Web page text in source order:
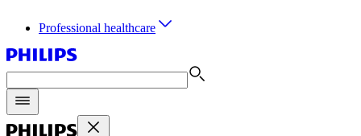
Professional healthcare